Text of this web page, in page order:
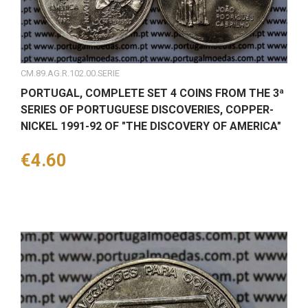
CM.89.AG.R.102.00.SERIE
PORTUGAL, COMPLETE SET 4 COINS FROM THE 3ª
SERIES OF PORTUGUESE DISCOVERIES, COPPER-
NICKEL 1991-92 OF "THE DISCOVERY OF AMERICA"
Price
€4.60